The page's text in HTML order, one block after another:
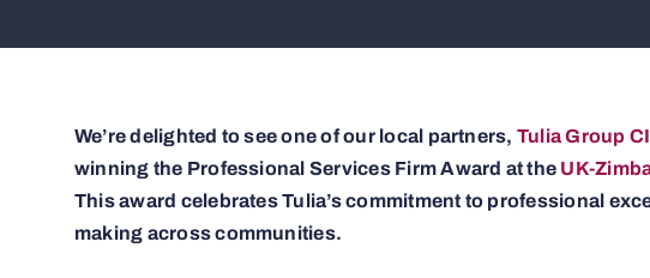
We’re delighted to see one of our local partners, Tulia Group
winning the Professional Services Firm Award atthe UK-
This award celebrates Tulia’s commitment to professional
making across communities.